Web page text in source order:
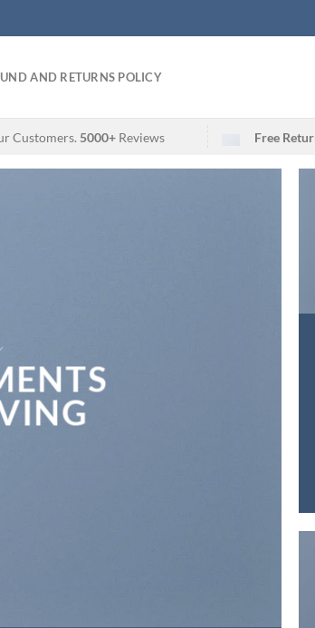
AND RETURNS POLICY
Customers. 5000+ Reviews Free